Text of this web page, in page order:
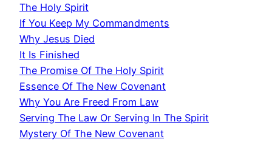
The Holy Spirit
If You Keep My Commandments
Why Jesus Died
It Is Finished
The Promise Of The Holy Spirit
Essence Of The New Covenant
Why You Are Freed From Law
Serving The Law Or Serving In The Spirit
Mystery Of The New Covenant